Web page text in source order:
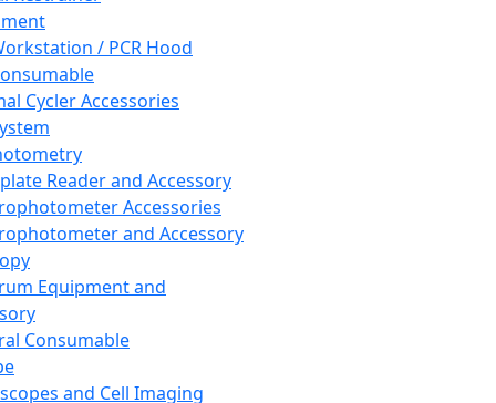
/ PCR Hood
Cycler Accessories
Reader and Accessory
Accessories
and Accessory
Equipment and
Consumable
and Cell Imaging